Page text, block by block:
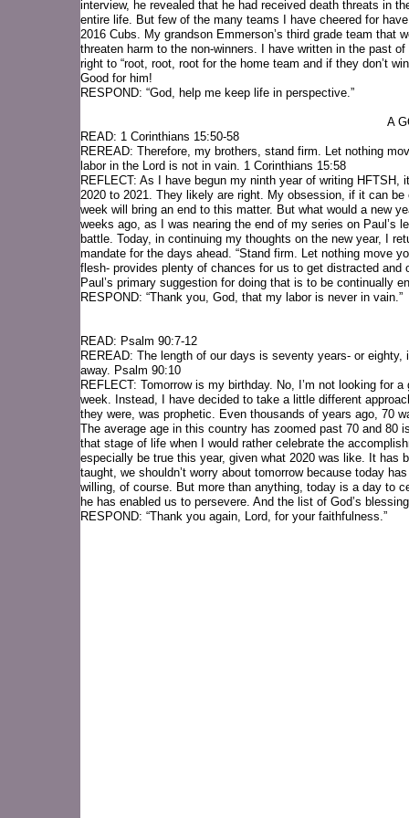
interview, he revealed that he had received death threats in
entire life. But few of the many teams I have cheered for
2016 Cubs. My grandson Emmerson’s third grade team
threaten harm to the non-winners. I have written in the past
right to “root, root, root for the home team and if they don’t
Good for him!
RESPOND: “God, help me keep life in perspective.”
A
READ: 1 Corinthians 15:50-58
REREAD: Therefore, my brothers, stand firm. Let nothing
labor in the Lord is not in vain. 1 Corinthians 15:58
REFLECT: As I have begun my ninth year of writing
2020 to 2021. They likely are right. My obsession, if it can
week will bring an end to this matter. But what would a new
weeks ago, as I was nearing the end of my series on Paul’s
battle. Today, in continuing my thoughts on the new year, I
mandate for the days ahead. “Stand firm. Let nothing move
flesh- provides plenty of chances for us to get distracted
Paul’s primary suggestion for doing that is to be continually
RESPOND: “Thank you, God, that my labor is never in vain.”
READ: Psalm 90:7-12
REREAD: The length of our days is seventy years- or
away. Psalm 90:10
REFLECT: Tomorrow is my birthday. No, I’m not looking for
week. Instead, I have decided to take a little different
they were, was prophetic. Even thousands of years ago, 70
The average age in this country has zoomed past 70 and 80
that stage of life when I would rather celebrate the
especially be true this year, given what 2020 was like. It has
taught, we shouldn’t worry about tomorrow because today
willing, of course. But more than anything, today is a day to
he has enabled us to persevere. And the list of God’s
RESPOND: “Thank you again, Lord, for your faithfulness.”